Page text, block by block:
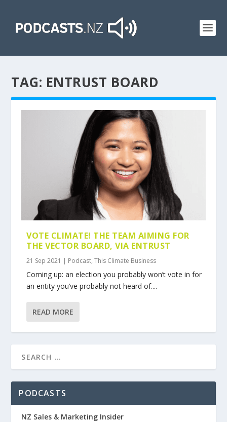
TAG: ENTRUST BOARD
VOTE CLIMATE! THE TEAM AIMING FOR
THE VECTOR BOARD, VIA ENTRUST
21 Sep 2021 | Podcast,This Climate Business
Coming up: an election you probably won’t vote in for
an entity you’ve probably not heard of....
READ MORE
PODCASTS
NZ Sales & Marketing Insider